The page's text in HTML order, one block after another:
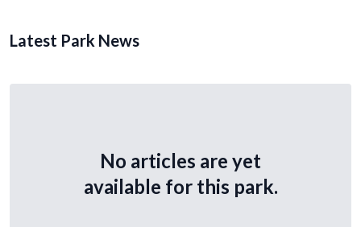
Latest Park News
No articles are yet
available for this park.